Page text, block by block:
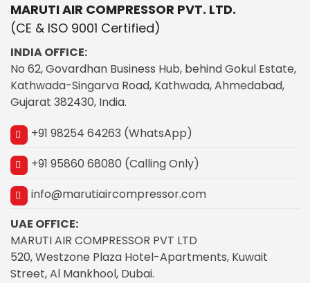
MARUTI AIR COMPRESSOR PVT. LTD.
(CE & ISO 9001 Certified)
INDIA OFFICE:
No 62, Govardhan Business Hub, behind Gokul Estate,
Kathwada-Singarva Road, Kathwada, Ahmedabad,
Gujarat 382430, India.
+91 98254 64263 (WhatsApp)
+91 95860 68080 (Calling Only)
info@marutiaircompressor.com
UAE OFFICE:
MARUTI AIR COMPRESSOR PVT LTD
520, Westzone Plaza Hotel-Apartments, Kuwait
Street, Al Mankhool, Dubai.